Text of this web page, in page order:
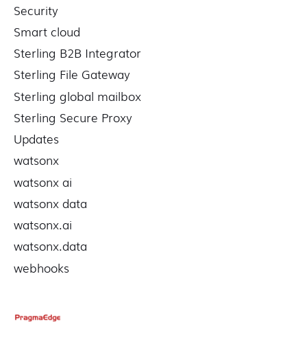
Security
Smart cloud
Sterling B2B Integrator
Sterling File Gateway
Sterling global mailbox
Sterling Secure Proxy
Updates
watsonx
watsonx ai
watsonx data
watsonx.ai
watsonx.data
webhooks